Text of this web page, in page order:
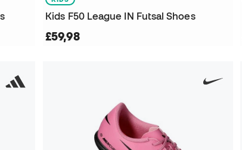
Kids F50 League IN Futsal Shoes
£59,98